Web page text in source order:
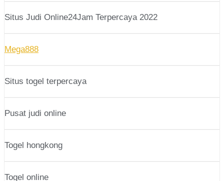
Situs Judi Online24Jam Terpercaya 2022
Mega888
Situs togel terpercaya
Pusat judi online
Togel hongkong
Togel online